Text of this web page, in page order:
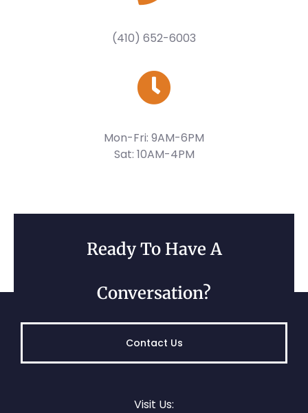
(410) 652-6003
Mon-Fri: 9AM-6PM
Sat: 10AM-4PM
Ready To Have A
Conversation?
Contact Us
Visit Us: